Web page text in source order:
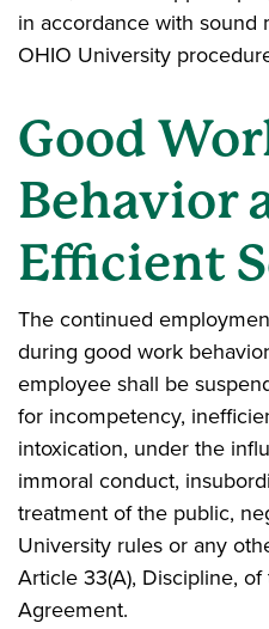
in accordance with sound
OHIO University
Good
Behavior
Efficient
The continued
during good work
employee shall be
for incompetency,
intoxication, under the
immoral conduct,
treatment of the public,
University rules or any
Article 33(A), Discipline,
Agreement.